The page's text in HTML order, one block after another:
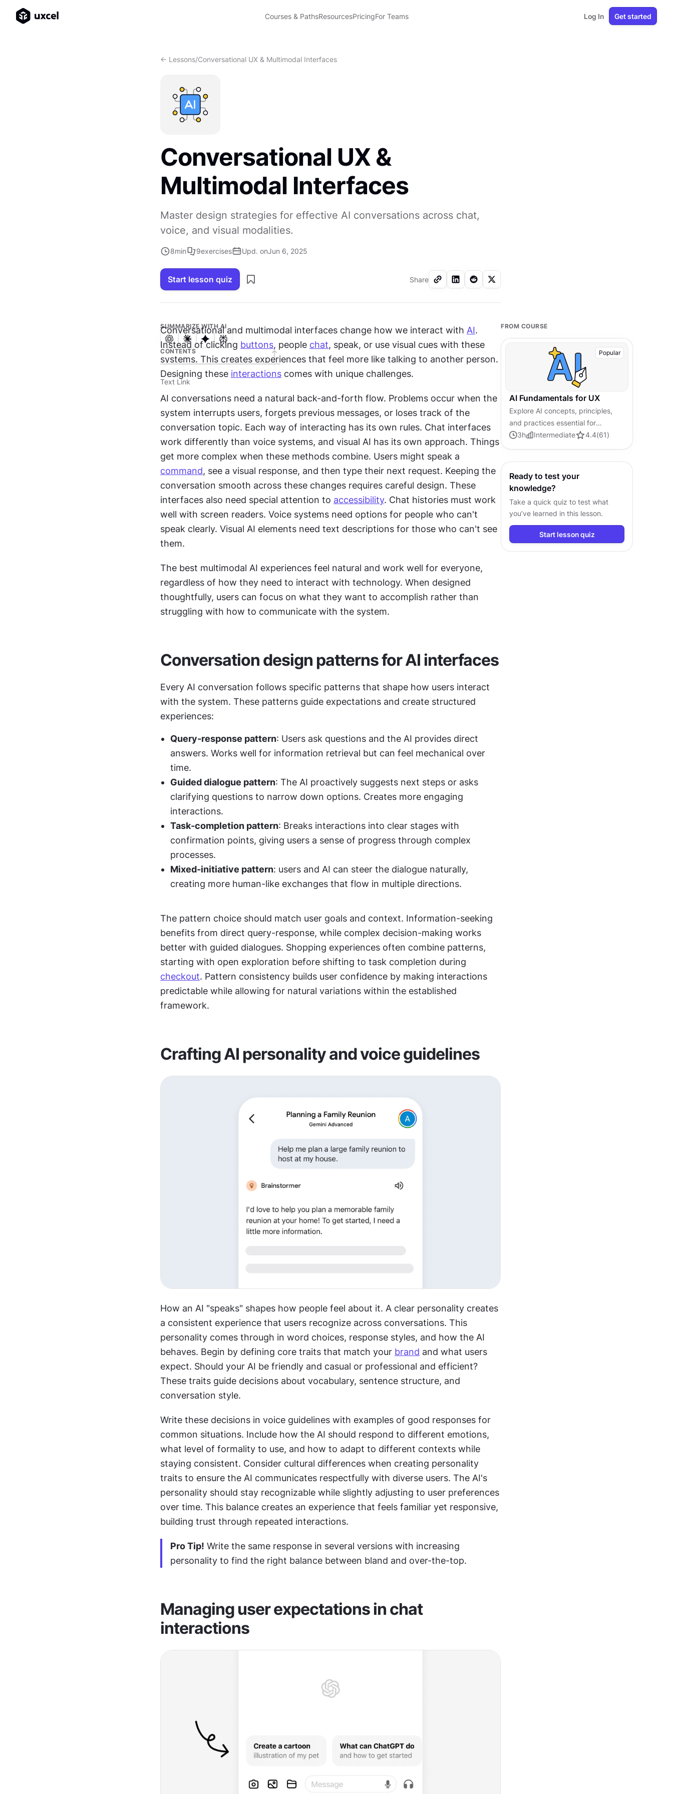
Courses & PathsResourcesPricingFor Teams Log In Get started
<- Lessons/Conversational UX & Multimodal Interfaces
Conversational UX &
Multimodal Interfaces
Master design strategies for effective AI conversations across chat,
voice, and visual modalities.
8min 9exercises Upd. onJun 6, 2025
Start lesson quiz Share
SUMMARIZE WITH AI
CONTENTS
Text Link
Conversational and multimodal interfaces change how we interact with AI.
Instead of clicking buttons, people chat, speak, or use visual cues with these
systems. This creates experiences that feel more like talking to another person.
Designing these interactions comes with unique challenges.
AI conversations need a natural back-and-forth flow. Problems occur when the
system interrupts users, forgets previous messages, or loses track of the
conversation topic. Each way of interacting has its own rules. Chat interfaces
work differently than voice systems, and visual AI has its own approach. Things
command, see a visual response, and then type their next request. Keeping the
conversation smooth across these changes requires careful design. These
interfaces also need special attention to accessibility. Chat histories must work
well with screen readers. Voice systems need options for people who can't
speak clearly. Visual AI elements need text descriptions for those who can't see
them.
The best multimodal AI experiences feel natural and work well for everyone,
regardless of how they need to interact with technology. When designed
thoughtfully, users can focus on what they want to accomplish rather than
struggling with how to communicate with the system.
Conversation design patterns for AI interfaces
Every AI conversation follows specific patterns that shape how users interact
with the system. These patterns guide expectations and create structured
experiences:
Query-response pattern: Users ask questions and the AI provides direct
answers. Works well for information retrieval but can feel mechanical over
time.
Guided dialogue pattern: The AI proactively suggests next steps or asks
clarifying questions to narrow down options. Creates more engaging
interactions.
Task-completion pattern: Breaks interactions into clear stages with
confirmation points, giving users a sense of progress through complex
processes.
Mixed-initiative pattern: users and AI can steer the dialogue naturally,
creating more human-like exchanges that flow in multiple directions.
The pattern choice should match user goals and context. Information-seeking
benefits from direct query-response, while complex decision-making works
better with guided dialogues. Shopping experiences often combine patterns,
checkout. Pattern consistency builds user confidence by making interactions
predictable while allowing for natural variations within the established
framework.
Crafting AI personality and voice guidelines
How an AI "speaks" shapes how people feel about it. A clear personality creates
a consistent experience that users recognize across conversations. This
personality comes through in word choices, response styles, and how the AI
behaves. Begin by defining core traits that match your brand and what users
expect. Should your AI be friendly and casual or professional and efficient?
These traits guide decisions about vocabulary, sentence structure, and
conversation style.
Write these decisions in voice guidelines with examples of good responses for
common situations. Include how the AI should respond to different emotions,
what level of formality to use, and how to adapt to different contexts while
staying consistent. Consider cultural differences when creating personality
traits to ensure the AI communicates respectfully with diverse users. The AI's
personality should stay recognizable while slightly adjusting to user preferences
over time. This balance creates an experience that feels familiar yet responsive,
building trust through repeated interactions.
Pro Tip! Write the same response in several versions with increasing
personality to find the right balance between bland and over-the-top.
Managing user expectations in chat
interactions
FROM COURSE
Popular
AI Fundamentals for UX
Explore AI concepts, principles,
and practices essential for
creating human-centered,
3h Intermediate 4.4(61)
Ready to test your
knowledge?
Take a quick quiz to test what
you’ve learned in this lesson.
Start lesson quiz